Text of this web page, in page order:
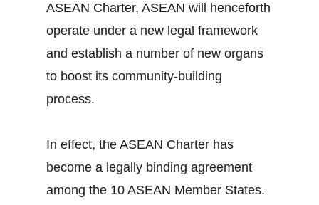
ASEAN Charter, ASEAN will henceforth
operate under a new legal framework
and establish a number of new organs
to boost its community-building
process.
In effect, the ASEAN Charter has
become a legally binding agreement
among the 10 ASEAN Member States.